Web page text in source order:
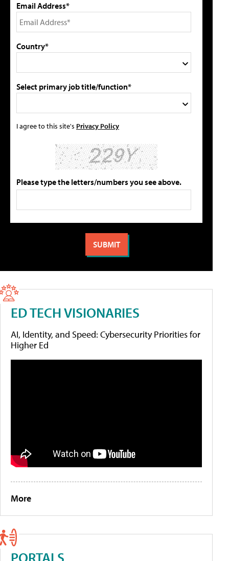
Email Address*
Country*
Select primary job title/function*
I agree to this site's Privacy Policy
Please type the letters/numbers you see above.
ED TECH VISIONARIES
AI, Identity, and Speed: Cybersecurity Priorities for
Higher Ed
More
PORTALS